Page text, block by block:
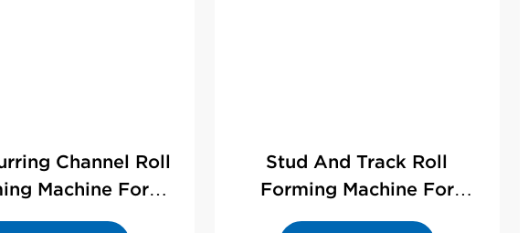
Channel Roll
Machine For
Profile
Stud And Track Roll
Forming Machine For
Drywall Profile